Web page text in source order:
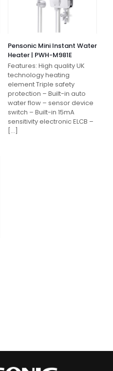
Pensonic Mini Instant Water
Heater | PWH-M981E
Features: High quality UK
technology heating
element Triple safety
protection – Built-in auto
water flow – sensor device
switch – Built-in 15mA
sensitivity electronic ELCB –
[…]